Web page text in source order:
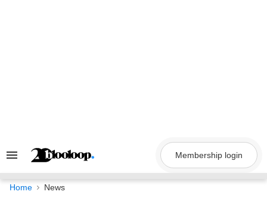
Search
Navigation
Membership login
Home News